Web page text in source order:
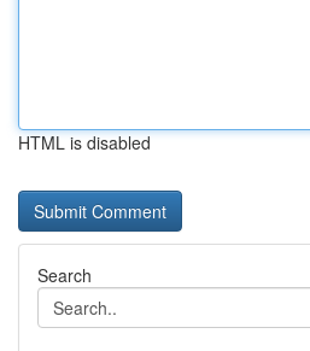
HTML is disabled
Search